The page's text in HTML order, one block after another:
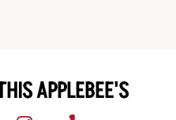
APPLEBEE'S